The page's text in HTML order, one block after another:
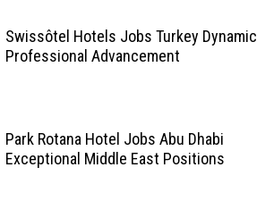
Swissôtel Hotels Jobs Turkey Dynamic
Professional Advancement
Park Rotana Hotel Jobs Abu Dhabi
Exceptional Middle East Positions